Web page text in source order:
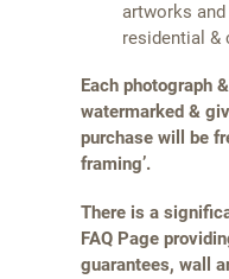
artworks
residential &
Each photograph
watermarked &
purchase will be
framing’.
There is a
FAQ Page
guarantees, wall